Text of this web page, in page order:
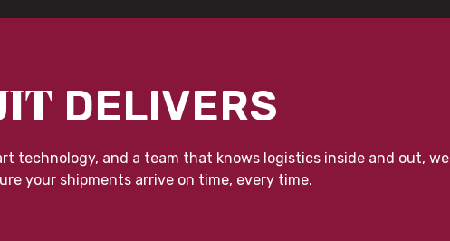
DELIVERS
technology, and a team that knows logistics inside and out, we
your shipments arrive on time, every time.